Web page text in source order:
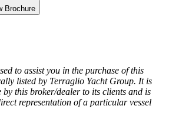
Brochure
to assist you in the purchase of this
listed by Terraglio Yacht Group. It is
by this broker/dealer to its clients and is
representation of a particular vessel